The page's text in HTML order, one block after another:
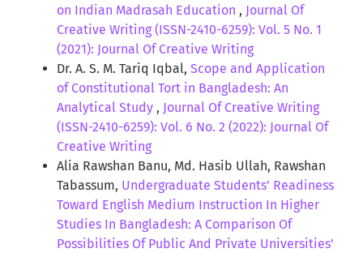
on Indian Madrasah Education , Journal Of
Creative Writing (ISSN-2410-6259): Vol. 5 No. 1
(2021): Journal Of Creative Writing
Dr. A. S. M. Tariq Iqbal, Scope and Application
of Constitutional Tort in Bangladesh: An
Analytical Study , Journal Of Creative Writing
(ISSN-2410-6259): Vol. 6 No. 2 (2022): Journal Of
Creative Writing
Alia Rawshan Banu, Md. Hasib Ullah, Rawshan
Tabassum, Undergraduate Students’ Readiness
Toward English Medium Instruction In Higher
Studies In Bangladesh: A Comparison Of
Possibilities Of Public And Private Universities’